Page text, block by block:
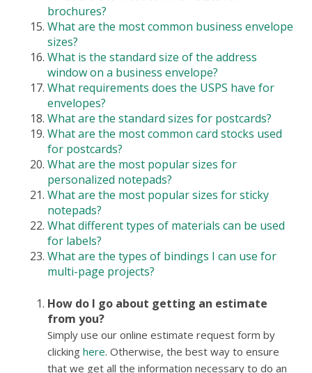
brochures?
What are the most common business envelope
sizes?
What is the standard size of the address
window on a business envelope?
What requirements does the USPS have for
envelopes?
What are the standard sizes for postcards?
What are the most common card stocks used
for postcards?
What are the most popular sizes for
personalized notepads?
What are the most popular sizes for sticky
notepads?
What different types of materials can be used
for labels?
What are the types of bindings I can use for
multi-page projects?
How do I go about getting an estimate
from you?
Simply use our online estimate request form by
clicking here. Otherwise, the best way to ensure
that we get all the information necessary to do an